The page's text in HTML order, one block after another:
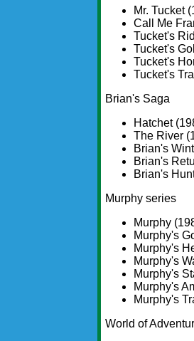
Mr. Tucket
Call Me
Tucket's
Tucket's
Tucket's
Tucket's
Brian's Saga
Hatchet
The River
Brian's
Brian's
Brian's
Murphy series
Murphy
Murphy's
Murphy's
Murphy's
Murphy's
Murphy's
Murphy's
World of